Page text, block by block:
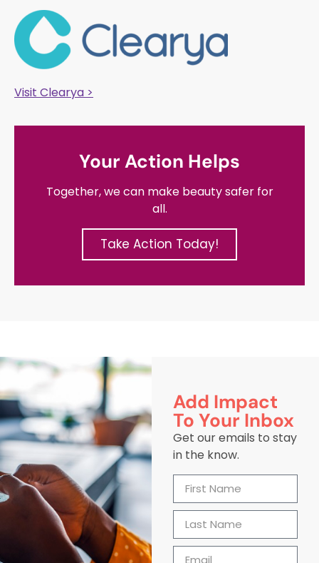
Visit Clearya >
Your Action Helps
Together, we can make beauty safer for
all.
Take Action Today!
Add Impact
To Your Inbox
Get our emails to stay
in the know.